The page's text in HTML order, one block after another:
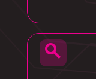
search